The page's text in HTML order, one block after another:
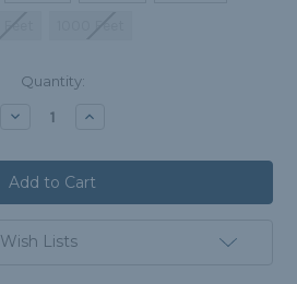
Quantity:
Decrease Increase
Wish Lists